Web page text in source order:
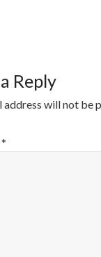
Reply
address will not be
*